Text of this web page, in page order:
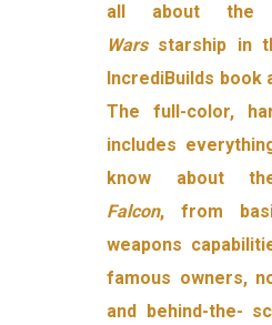
all about the
Warsstarship in
IncrediBuilds book
The full-color,
includes
know about
Falcon, from
weapons
famous owners,
and behind-the-